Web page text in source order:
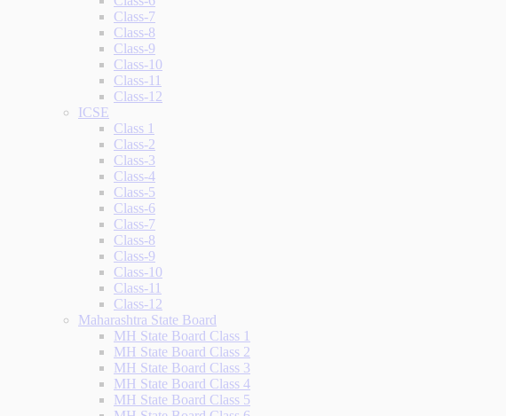
Class-7
Class-8
Class-9
Class-10
Class-11
Class-12
ICSE
Class 1
Class-2
Class-3
Class-4
Class-5
Class-6
Class-7
Class-8
Class-9
Class-10
Class-11
Class-12
Maharashtra State Board
MH State Board Class 1
MH State Board Class 2
MH State Board Class 3
MH State Board Class 4
MH State Board Class 5